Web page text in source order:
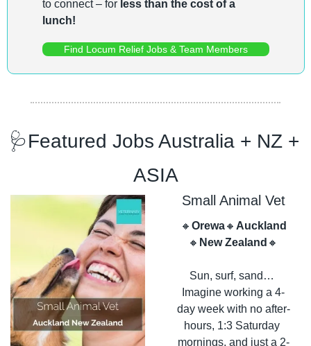
to connect – for less than the cost of a
lunch!
Find Locum Relief Jobs & Team Members
🩺Featured Jobs Australia + NZ +
ASIA
Small Animal Vet
🔸 Orewa🔸 Auckland
🔸 New Zealand 🔸
Sun, surf, sand…
Imagine working a 4-
day week with no after-
hours, 1:3 Saturday
mornings, and just a 2-